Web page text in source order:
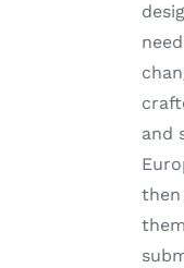
and
then